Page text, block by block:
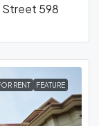
Street 598
RENT FEATURE